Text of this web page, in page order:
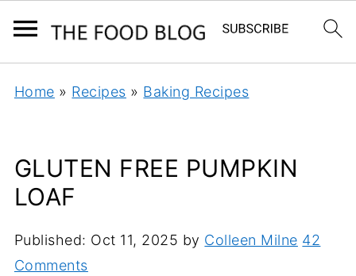
Home » Recipes » Baking Recipes
GLUTEN FREE PUMPKIN
LOAF
Published: Oct 11, 2025 by Colleen Milne 42
Comments